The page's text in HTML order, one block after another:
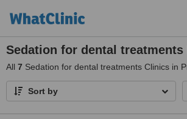
Sedation for dental treatments
All 7 Sedation for dental treatments Clinics in
Sort by